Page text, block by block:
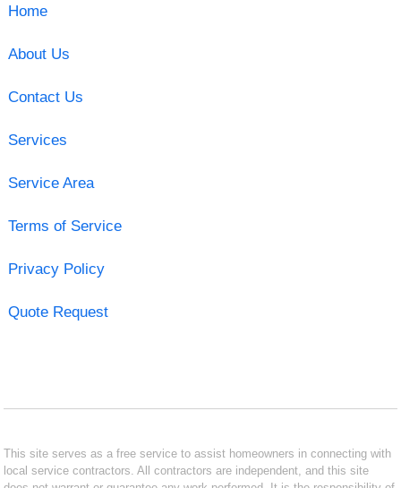
Home
About Us
Contact Us
Services
Service Area
Terms of Service
Privacy Policy
Quote Request
This site serves as a free service to assist homeowners in connecting with
local service contractors. All contractors are independent, and this site